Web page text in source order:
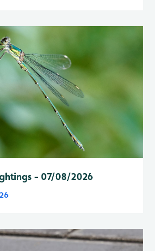
- 07/08/2026